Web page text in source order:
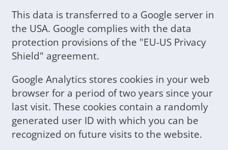
This data is transferred to a Google server in
the USA. Google complies with the data
protection provisions of the "EU-US Privacy
Shield" agreement.
Google Analytics stores cookies in your web
browser for a period of two years since your
last visit. These cookies contain a randomly
generated user ID with which you can be
recognized on future visits to the website.